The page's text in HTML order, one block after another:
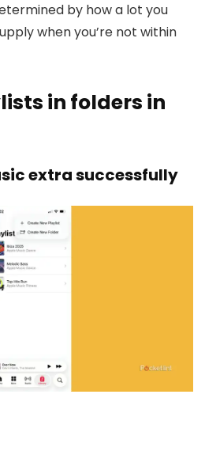
by how a lot you
when you’re not within
in folders in
extra successfully